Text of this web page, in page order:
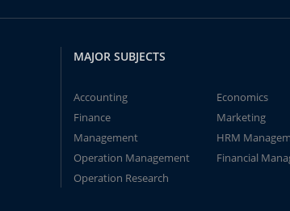
MAJOR SUBJECTS
Accounting
Economics
Finance
Marketing
Management
HRM
Operation Management
Financial
Operation Research